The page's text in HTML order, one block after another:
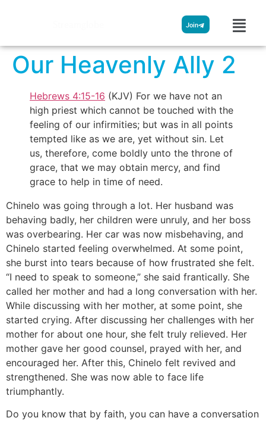
Join
Our Heavenly Ally 2
Hebrews 4:15-16 (KJV) For we have not an
high priest which cannot be touched with the
feeling of our infirmities; but was in all points
tempted like as we are, yet without sin. Let
us, therefore, come boldly unto the throne of
grace, that we may obtain mercy, and find
grace to help in time of need.
Chinelo was going through a lot. Her husband was
behaving badly, her children were unruly, and her boss
was overbearing. Her car was now misbehaving, and
Chinelo started feeling overwhelmed. At some point,
she burst into tears because of how frustrated she felt.
“I need to speak to someone,” she said frantically. She
called her mother and had a long conversation with her.
While discussing with her mother, at some point, she
started crying. After discussing her challenges with her
mother for about one hour, she felt truly relieved. Her
mother gave her good counsel, prayed with her, and
encouraged her. After this, Chinelo felt revived and
strengthened. She was now able to face life
triumphantly.
Do you know that by faith, you can have a conversation